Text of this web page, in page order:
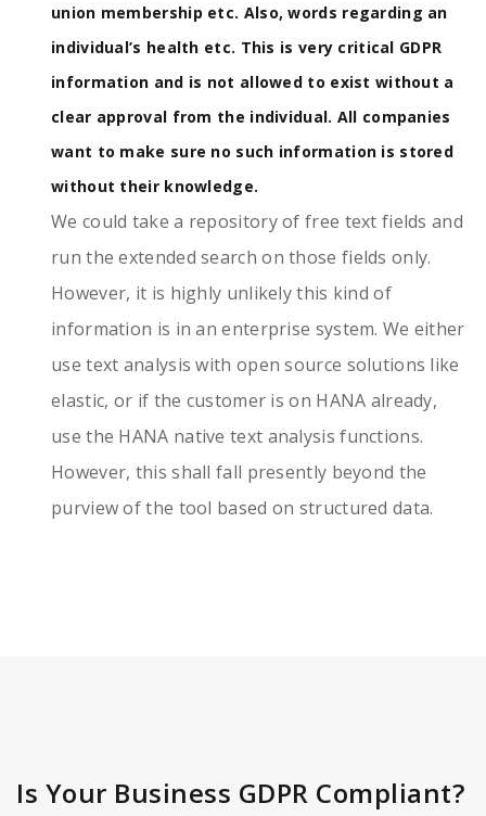
union membership etc. Also, words regarding an
individual’s health etc. This is very critical GDPR
information and is not allowed to exist without a
clear approval from the individual. All companies
want to make sure no such information is stored
without their knowledge.
We could take a repository of free text fields and
run the extended search on those fields only.
However, it is highly unlikely this kind of
information is in an enterprise system. We either
use text analysis with open source solutions like
elastic, or if the customer is on HANA already,
use the HANA native text analysis functions.
However, this shall fall presently beyond the
purview of the tool based on structured data.
Is Your Business GDPR Compliant?